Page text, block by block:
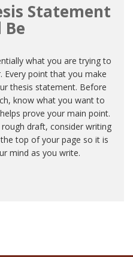
Statement
what you are trying to
Every point that you make
thesis statement. Before
know what you want to
prove your main point.
draft, consider writing
top of your page so it is
mind as you write.